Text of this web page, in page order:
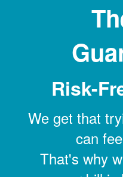
Risk-
We get that
can
That's why